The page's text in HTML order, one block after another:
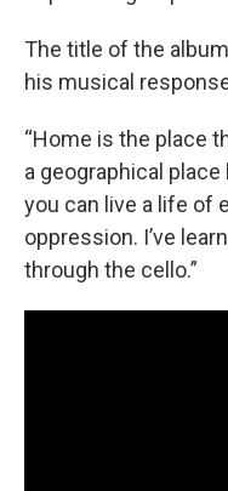
The title of the
his musical
“Home is the place
a geographical
you can live a life of
oppression. I’ve
through the cello.”